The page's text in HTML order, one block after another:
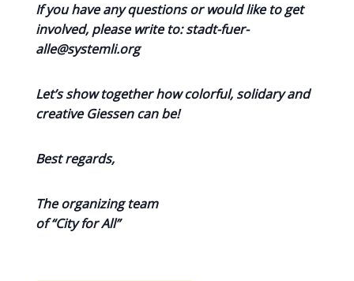
If you have any questions or would like to get
involved, please write to: stadt-fuer-
alle@systemli.org
Let’s show together how colorful, solidary and
creative Giessen can be!
Best regards,
The organizing team
of “City for All”